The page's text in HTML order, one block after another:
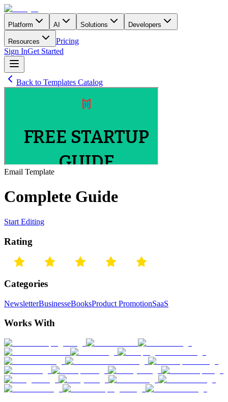
Platform AI Solutions Developers
Resources
Pricing
Sign InGet Started
Back to Templates Catalog
Email Template
Complete Guide
Start Editing
Rating
Categories
NewsletterBusinesseBooksProduct PromotionSaaS
Works With